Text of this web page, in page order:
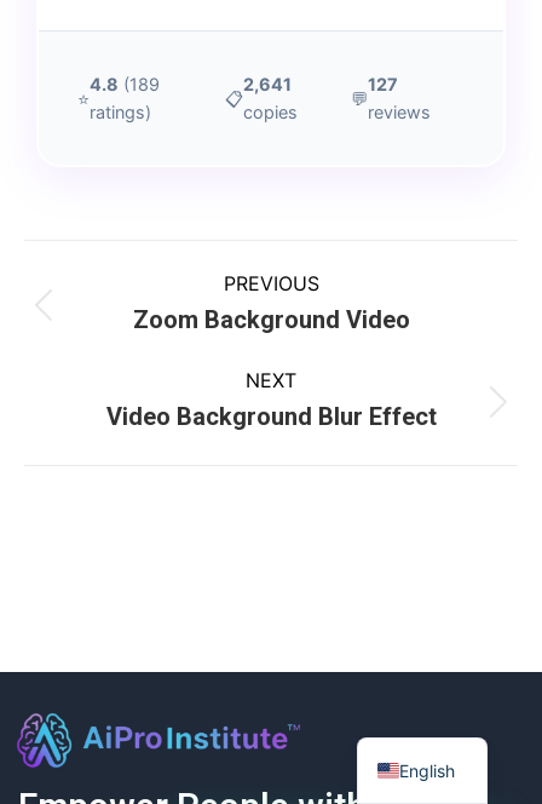
⭐
4.8 (189
ratings)
📋
2,641
copies
💬
127
reviews
PREVIOUS
Zoom Background Video
NEXT
Video Background Blur Effect
English